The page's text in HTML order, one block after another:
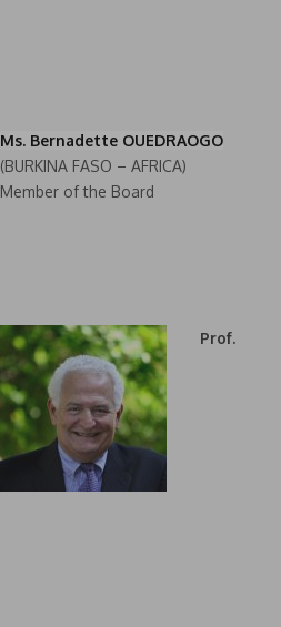
Ms. Bernadette OUEDRAOGO
(BURKINA FASO – AFRICA)
Member of the Board
Prof.